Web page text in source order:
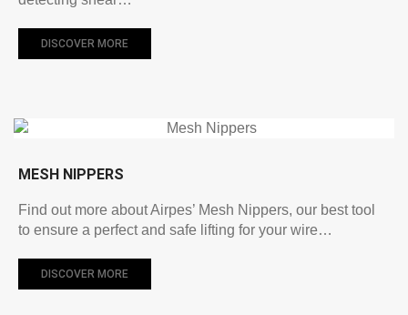
DISCOVER MORE
MESH NIPPERS
Find out more about Airpes’ Mesh Nippers, our best tool
to ensure a perfect and safe lifting for your wire…
DISCOVER MORE